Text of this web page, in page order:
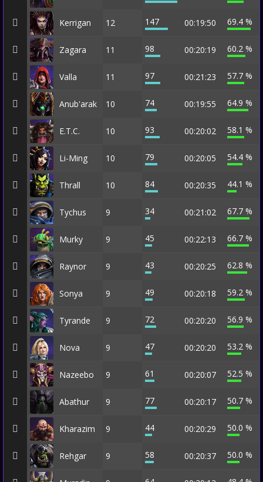
Kerrigan 12 147 00:19:50 69.4 %
Zagara 11 98 00:20:19 60.2 %
Valla 11 97 00:21:23 57.7 %
Anub'arak 10 74 00:19:55 64.9 %
E.T.C. 10 93 00:20:02 58.1 %
Li-Ming 10 79 00:20:05 54.4 %
Thrall 10 84 00:20:35 44.1 %
Tychus 9 34 00:21:02 67.7 %
Murky 9 45 00:22:13 66.7 %
Raynor 9 43 00:20:25 62.8 %
Sonya 9 49 00:20:18 59.2 %
Tyrande 9 72 00:20:20 56.9 %
Nova 9 47 00:20:20 53.2 %
Nazeebo 9 61 00:20:07 52.5 %
Abathur 9 77 00:20:17 50.7 %
Kharazim 9 44 00:20:29 50.0 %
Rehgar 9 58 00:20:37 50.0 %